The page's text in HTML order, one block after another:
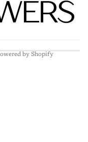
by Shopify